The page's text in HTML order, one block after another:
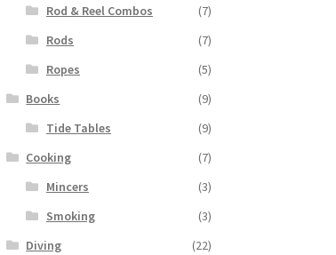
Rod & Reel Combos
(7)
Rods
(7)
Ropes
(5)
Books
(9)
Tide Tables
(9)
Cooking
(7)
Mincers
(3)
Smoking
(3)
Diving
(22)